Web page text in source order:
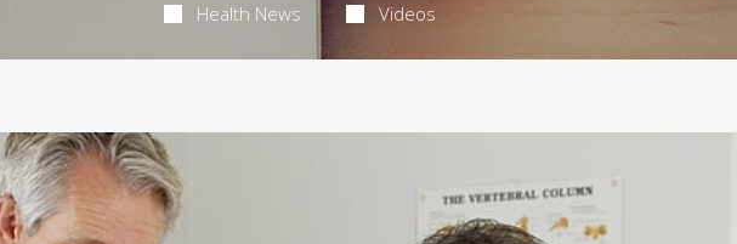
Health News Videos